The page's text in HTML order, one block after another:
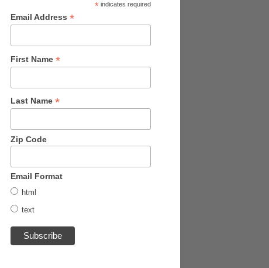
* indicates required
Email Address *
First Name *
Last Name *
Zip Code
Email Format
html
text